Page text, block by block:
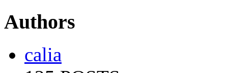
Authors
calia